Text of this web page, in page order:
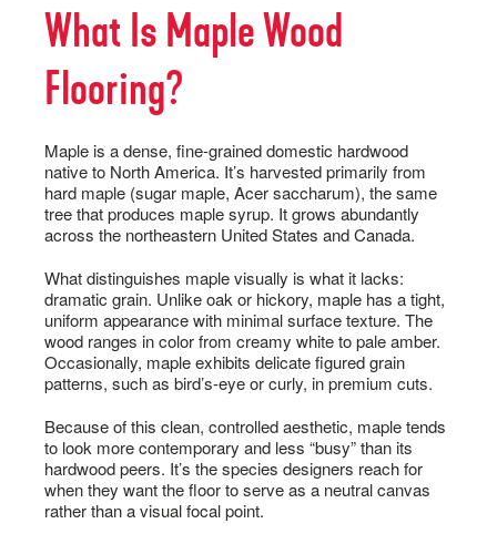
What Is Maple Wood
Flooring?
Maple is a dense, fine-grained domestic hardwood
native to North America. It’s harvested primarily from
hard maple (sugar maple, Acer saccharum), the same
tree that produces maple syrup. It grows abundantly
across the northeastern United States and Canada.
What distinguishes maple visually is what it lacks:
dramatic grain. Unlike oak or hickory, maple has a tight,
uniform appearance with minimal surface texture. The
wood ranges in color from creamy white to pale amber.
Occasionally, maple exhibits delicate figured grain
patterns, such as bird’s-eye or curly, in premium cuts.
Because of this clean, controlled aesthetic, maple tends
to look more contemporary and less “busy” than its
hardwood peers. It’s the species designers reach for
when they want the floor to serve as a neutral canvas
rather than a visual focal point.